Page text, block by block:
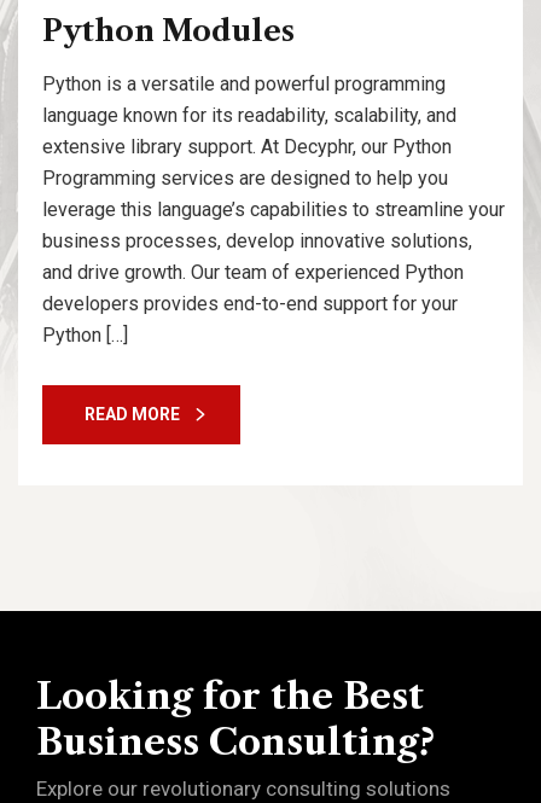
Python Modules
Python is a versatile and powerful programming
language known for its readability, scalability, and
extensive library support. At Decyphr, our Python
Programming services are designed to help you
leverage this language’s capabilities to streamline your
business processes, develop innovative solutions,
and drive growth. Our team of experienced Python
developers provides end-to-end support for your
Python […]
READ MORE
Looking for the Best
Business Consulting?
Explore our revolutionary consulting solutions